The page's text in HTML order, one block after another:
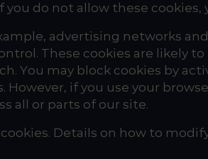
do not allow these
advertising networks
These cookies are
You may block cookies by
if you use your
all or parts of our site.
Details on how to